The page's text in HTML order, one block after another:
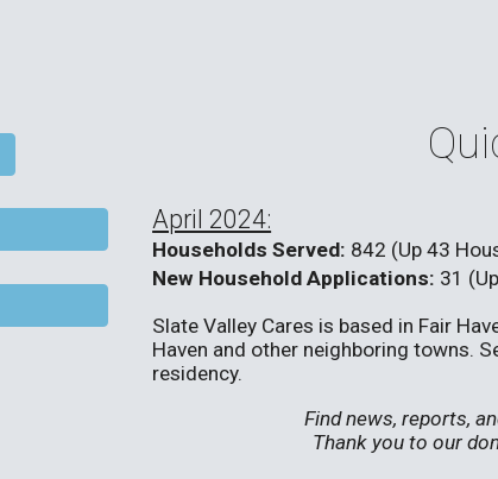
April 2024:
Households Served: 842 (Up 43
New Household Applications: 31
Slate Valley Cares is based in Fair
Haven and other neighboring towns.
residency.
Find news, reports,
Thank you to our